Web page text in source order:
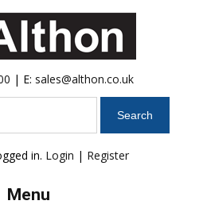
| E: sales@althon.co.uk
in. Login | Register
Menu